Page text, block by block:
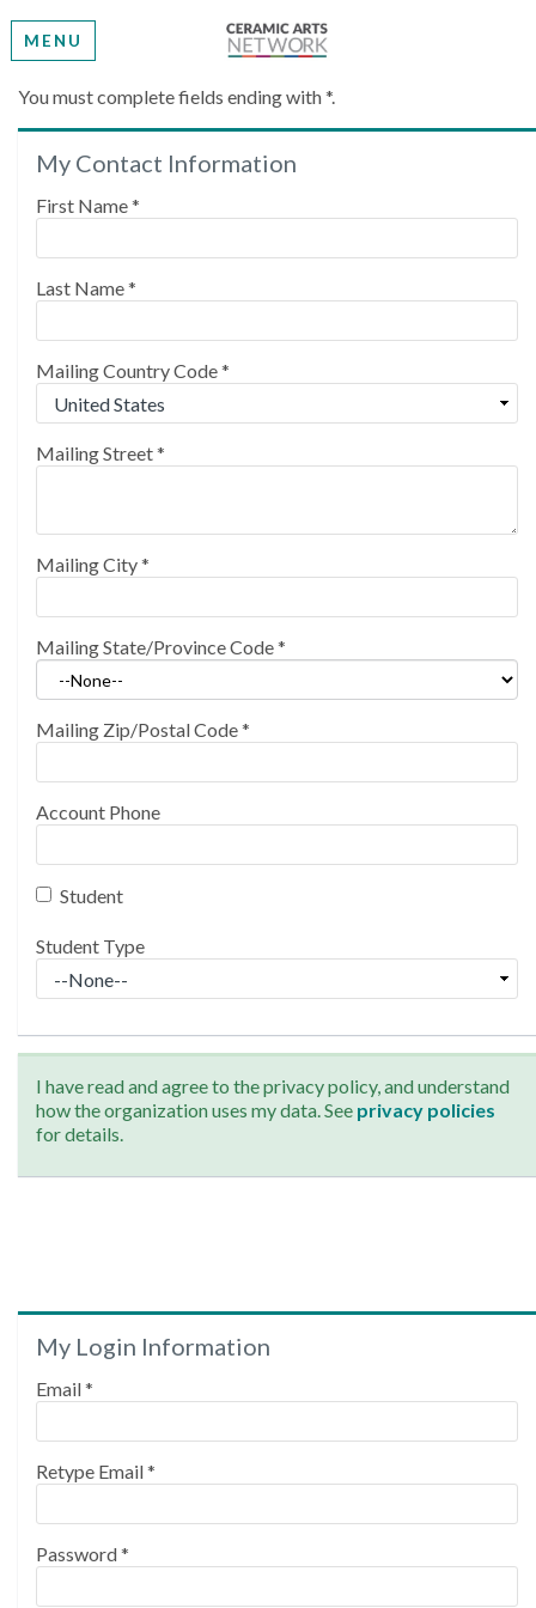
MENU
Create My Account
Please provide some information to create your
You must complete fields ending with*.
My Contact Information
First Name*
Last Name*
Mailing Country Code*
Mailing Street*
Mailing City*
Mailing State/Province Code*
Mailing Zip/Postal Code*
Account Phone
Student
Student Type
I have read and agree to the privacy policy, and understand
how the organization uses my data. See privacy policies
for details.
My Login Information
Email *
Retype Email *
Password *